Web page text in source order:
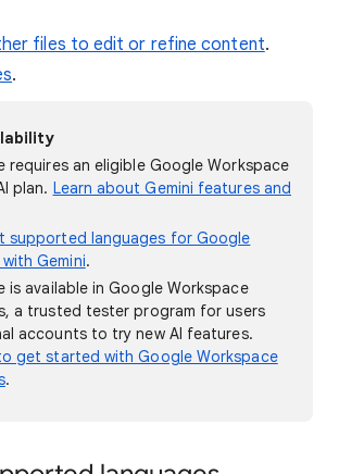
files to edit or refine content.
.
requires an eligible Google Workspace
plan. Learn about Gemini features and
supported languages for Google
Gemini.
is available in Google Workspace
a trusted tester program for users
accounts to try new AI features.
get started with Google Workspace
.